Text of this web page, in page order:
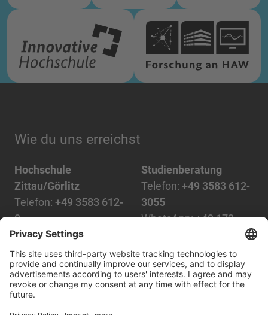
Wie du uns erreichst
Hochschule
Zittau/Görlitz
Telefon: +49 3583 612-
0
Mail:info(at)hszg.de
Studienberatung
Telefon: +49 3583 612-
3055
WhatsApp:+49 173
Mail:
stud.info(at)hszg.de
Alle Studiengänge